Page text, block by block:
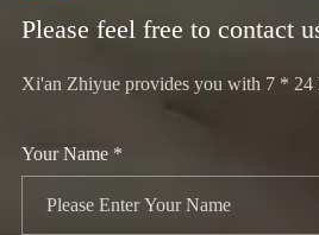
Please feel free to contact
Xi'an Zhiyue provides you with 7 * 24
Your Name *